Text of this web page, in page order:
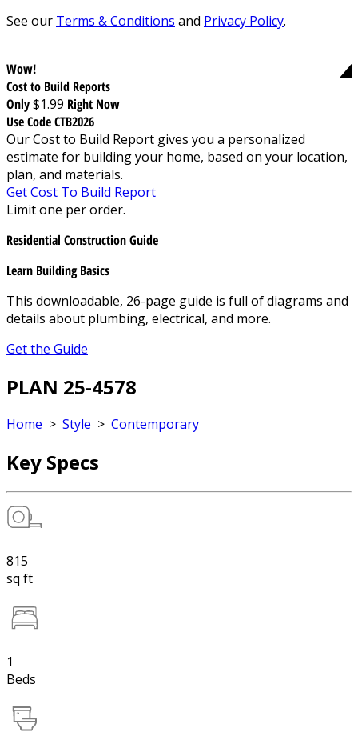
See our Terms & Conditions and Privacy Policy.
Wow!
Cost to Build Reports
Only$1.99 Right Now
Use Code CTB2026
Our Cost to Build Report gives you a personalized
estimate for building your home, based on your location,
plan, and materials.
Get Cost To Build Report
Limit one per order.
Residential Construction Guide
Learn Building Basics
This downloadable, 26-page guide is full of diagrams and
details about plumbing, electrical, and more.
Get the Guide
PLAN 25-4578
Home > Style > Contemporary
Key Specs
815
sq ft
1
Beds